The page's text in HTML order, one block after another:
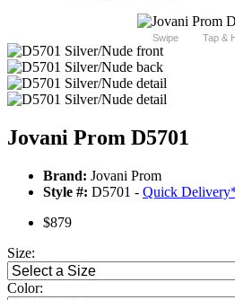
Swipe Tap &
Jovani Prom D5701
Brand: Jovani Prom
Style #: D5701 - Quick Delivery
$879
Size:
Color: